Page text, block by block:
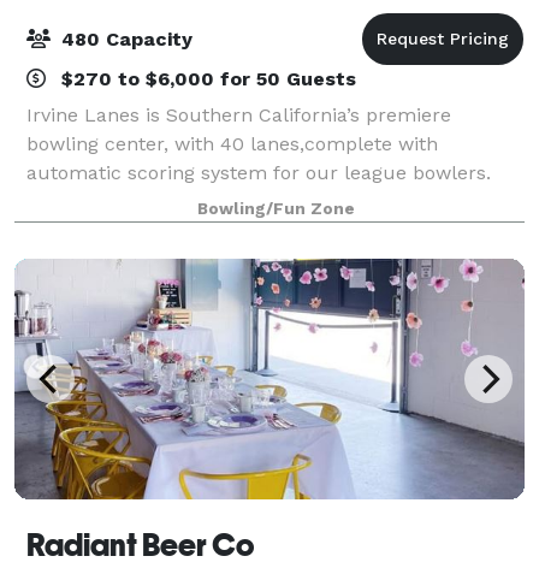
480 Capacity
$270 to $6,000 for 50 Guests
Irvine Lanes is Southern California’s premiere
bowling center, with 40 lanes,complete with
automatic scoring system for our league bowlers.
Designated smoking patios, beautiful bar, full arcade,
and snack bar. The second floor introduces a
Bowling/Fun Zone
Radiant Beer Co